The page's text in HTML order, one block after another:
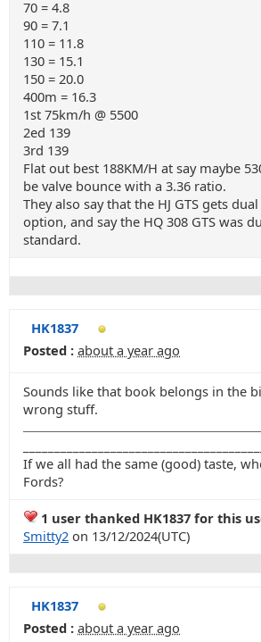
70 = 4.8
90 = 7.1
110 = 11.8
130 = 15.1
150 = 20.0
400m = 16.3
1st 75km/h @ 5500
2ed 139
3rd 139
Flat out best 188KM/H at say maybe
be valve bounce with a 3.36 ratio.
They also say that the HJ GTS gets
option, and say the HQ 308 GTS was
standard.
HK1837
Posted : about a year ago
Sounds like that book belongs in the
wrong stuff.
If we all had the same (good) taste,
Fords?
1 user thanked HK1837 for this
Smitty2 on 13/12/2024(UTC)
HK1837
Posted : about a year ago